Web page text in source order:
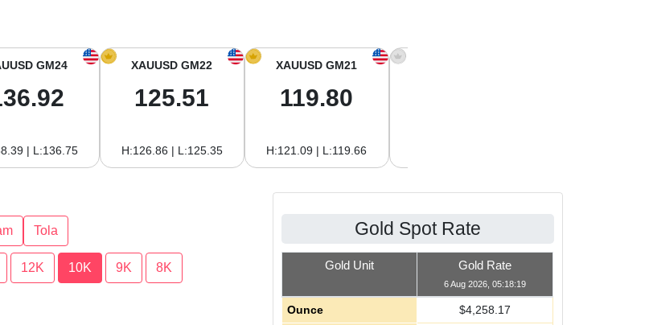
GM24
| L:136.75
XAUUSD GM22
125.51
H:126.86 | L:125.35
XAUUSD GM21
119.80
H:121.09 | L:119.66
Tola
12K 10K 9K 8K
Gold Spot Rate
Gold Unit Gold Rate
6 Aug 2026, 05:18:19
Ounce $4,258.17